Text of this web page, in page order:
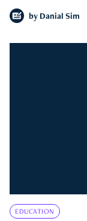
by Danial Sim
EDUCATION